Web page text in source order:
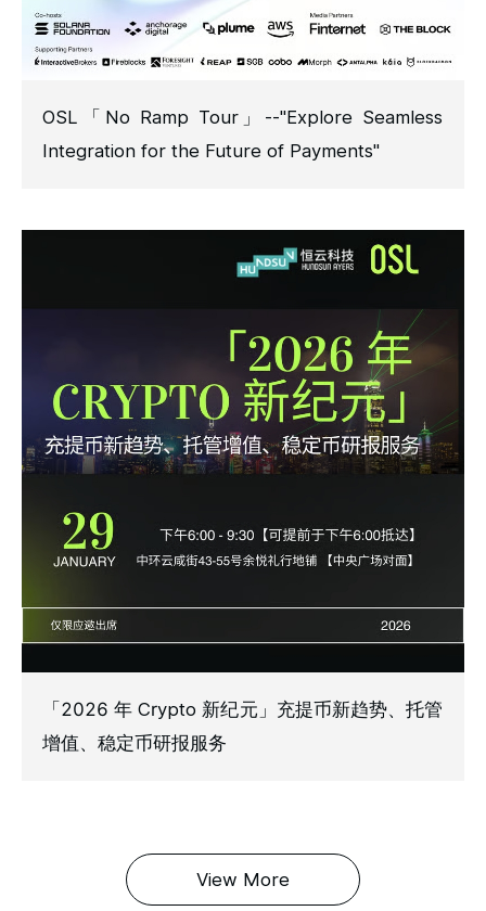
OSL「No Ramp Tour」--"Explore Seamless
Integration for the Future of Payments"
「2026 年 Crypto 新纪元」充提币新趋势、托管
增值、稳定币研报服务
View More